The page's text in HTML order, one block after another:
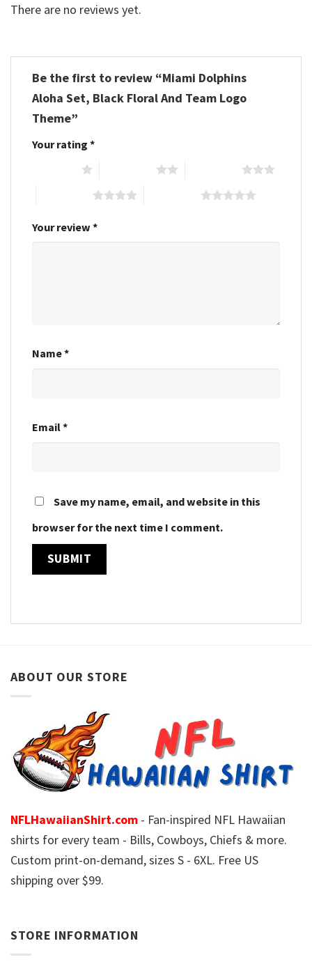
There are no reviews yet.
Be the first to review “Miami Dolphins
Aloha Set, Black Floral And Team Logo
Theme”
Your rating *
Your review *
Name*
Email*
Save my name, email, and website in this
browser for the next time I comment.
ABOUT OUR STORE
NFLHawaiianShirt.com - Fan-inspired NFL Hawaiian
shirts for every team - Bills, Cowboys, Chiefs & more.
Custom print-on-demand, sizes S - 6XL. Free US
shipping over $99.
STORE INFORMATION